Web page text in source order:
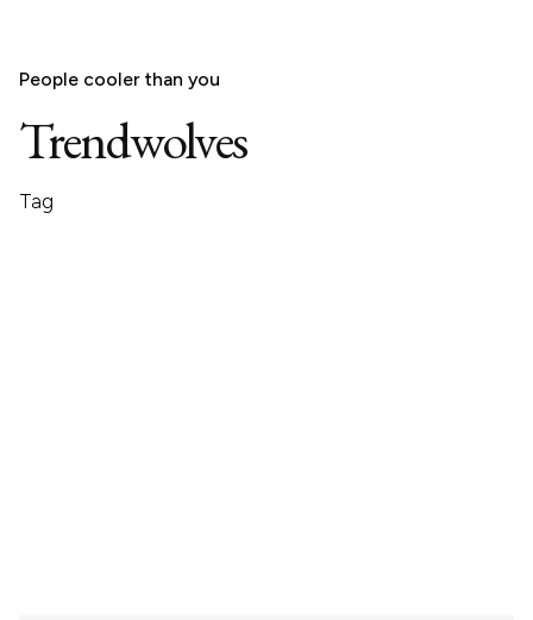
People cooler than you
Trendwolves
Tag